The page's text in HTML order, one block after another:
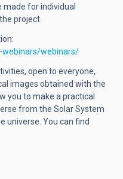
made for individual
project.
webinars/
open to everyone,
images obtained with the
you to make a practical
from the Solar System
universe. You can find